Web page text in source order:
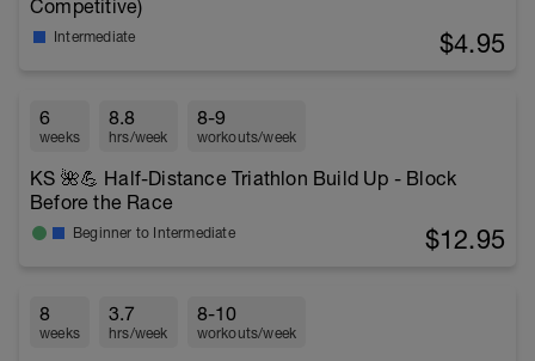
Competitive)
Intermediate $4.95
6
weeks
8.8
hrs/week
8-9
workouts/week
KS 🌺💪 Half-Distance Triathlon Build Up - Block
Before the Race
Beginner to Intermediate $12.95
8
weeks
3.7
hrs/week
8-10
workouts/week